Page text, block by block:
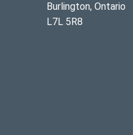
Burlington, Ontario
L7L 5R8